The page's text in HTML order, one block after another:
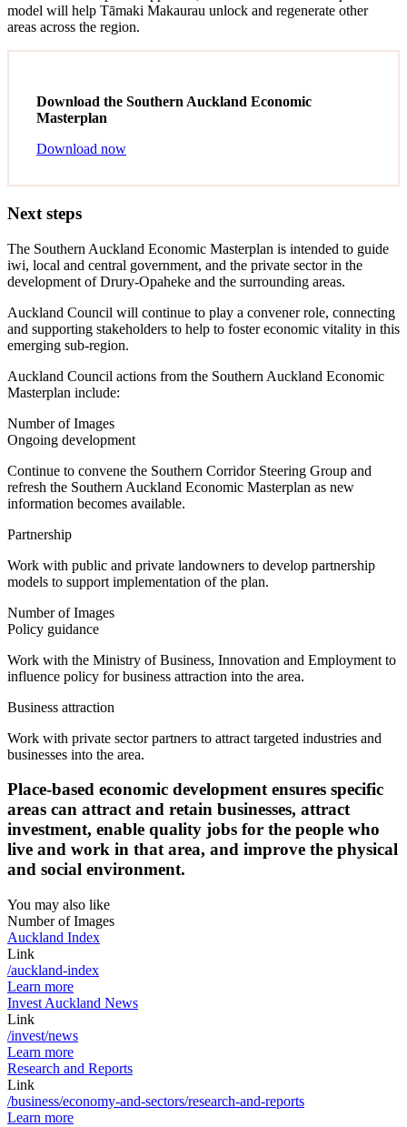
model will help Tāmaki Makaurau unlock and regenerate other
areas across the region.
Download the Southern Auckland Economic
Masterplan
Download now
Next steps
The Southern Auckland Economic Masterplan is intended to guide
iwi, local and central government, and the private sector in the
development of Drury-Opaheke and the surrounding areas.
Auckland Council will continue to play a convener role, connecting
and supporting stakeholders to help to foster economic vitality in this
emerging sub-region.
Auckland Council actions from the Southern Auckland Economic
Masterplan include:
Number of Images
Ongoing development
Continue to convene the Southern Corridor Steering Group and
refresh the Southern Auckland Economic Masterplan as new
information becomes available.
Partnership
Work with public and private landowners to develop partnership
models to support implementation of the plan.
Number of Images
Policy guidance
Work with the Ministry of Business, Innovation and Employment to
influence policy for business attraction into the area.
Business attraction
Work with private sector partners to attract targeted industries and
businesses into the area.
Place-based economic development ensures specific
areas can attract and retain businesses, attract
investment, enable quality jobs for the people who
live and work in that area, and improve the physical
and social environment.
You may also like
Number of Images
Auckland Index
Link
/auckland-index
Learn more
Invest Auckland News
Link
/invest/news
Learn more
Research and Reports
Link
/business/economy-and-sectors/research-and-reports
Learn more